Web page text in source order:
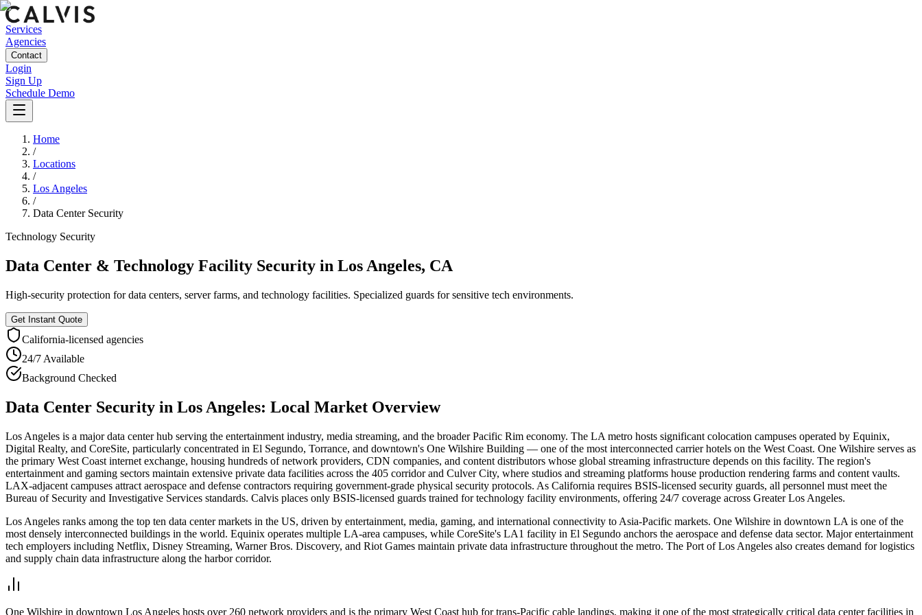
Services
Agencies
Contact
Login
Sign Up
Schedule Demo
Home
/
Locations
/
Los Angeles
/
Data Center Security
Technology Security
Data Center & Technology Facility Security in Los Angeles, CA
High-security protection for data centers, server farms, and technology facilities. Specialized guards for sensitive tech environments.
Get Instant Quote
California-licensed agencies
24/7 Available
Background Checked
Data Center Security in Los Angeles: Local Market Overview
Los Angeles is a major data center hub serving the entertainment industry, media streaming, and the broader Pacific Rim economy. The LA metro hosts significant colocation campuses operated by Equinix,
Digital Realty, and CoreSite, particularly concentrated in El Segundo, Torrance, and downtown's One Wilshire Building — one of the most interconnected carrier hotels on the West Coast. One Wilshire serves as
the primary West Coast internet exchange, housing hundreds of network providers, CDN companies, and content distributors whose global streaming infrastructure depends on this facility. The region's
entertainment and gaming sectors maintain extensive private data facilities across the 405 corridor and Culver City, where studios and streaming platforms house production rendering farms and content vaults.
LAX-adjacent campuses attract aerospace and defense contractors requiring government-grade physical security protocols. As California requires BSIS-licensed security guards, all personnel must meet the
Bureau of Security and Investigative Services standards. Calvis places only BSIS-licensed guards trained for technology facility environments, offering 24/7 coverage across Greater Los Angeles.
Los Angeles ranks among the top ten data center markets in the US, driven by entertainment, media, gaming, and international connectivity to Asia-Pacific markets. One Wilshire in downtown LA is one of the
most densely interconnected buildings in the world. Equinix operates multiple LA-area campuses, while CoreSite's LA1 facility in El Segundo anchors the aerospace and defense data sector. Major entertainment
tech employers including Netflix, Disney Streaming, Warner Bros. Discovery, and Riot Games maintain private data infrastructure throughout the metro. The Port of Los Angeles also creates demand for logistics
and supply chain data infrastructure along the harbor corridor.
One Wilshire in downtown Los Angeles hosts over 260 network providers and is the primary West Coast hub for trans-Pacific cable landings, making it one of the most strategically critical data center facilities in